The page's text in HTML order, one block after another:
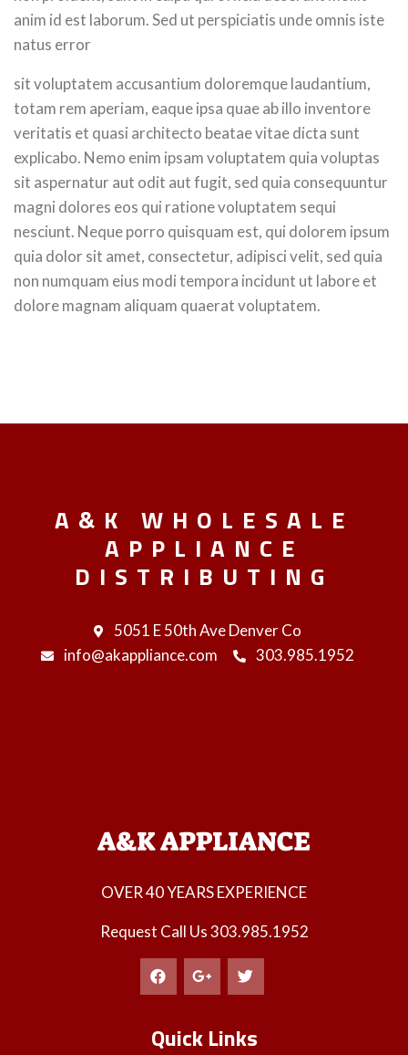
anim id est laborum. Sed ut perspiciatis unde omnis iste
natus error
sit voluptatem accusantium doloremque laudantium,
totam rem aperiam, eaque ipsa quae ab illo inventore
veritatis et quasi architecto beatae vitae dicta sunt
explicabo. Nemo enim ipsam voluptatem quia voluptas
sit aspernatur aut odit aut fugit, sed quia consequuntur
magni dolores eos qui ratione voluptatem sequi
nesciunt. Neque porro quisquam est, qui dolorem ipsum
quia dolor sit amet, consectetur, adipisci velit, sed quia
non numquam eius modi tempora incidunt ut labore et
dolore magnam aliquam quaerat voluptatem.
A&K WHOLESALE
APPLIANCE
DISTRIBUTING
5051 E 50th Ave Denver Co
info@akappliance.com
303.985.1952
OVER 40 YEARS EXPERIENCE
Request Call Us303.985.1952
Quick Links